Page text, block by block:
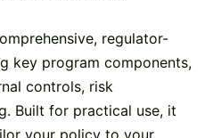
regulator-
key program components,
controls, risk
Built for practical use, it
your policy to your